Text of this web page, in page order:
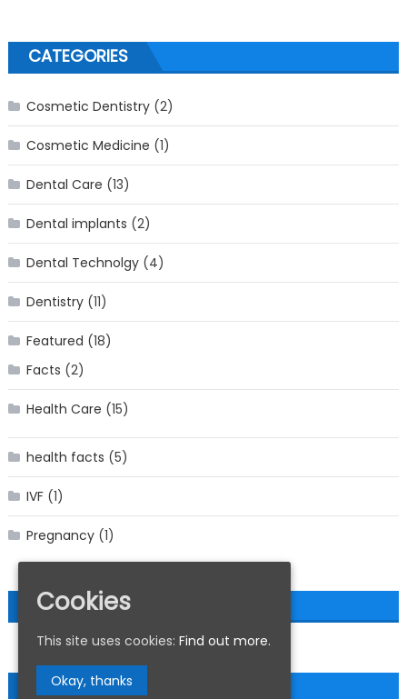
CATEGORIES
Cosmetic Dentistry(2)
Cosmetic Medicine (1)
Dental Care (13)
Dental implants (2)
Dental Technolgy(4)
Dentistry(11)
Featured (18)
Facts (2)
Health Care (15)
health facts (5)
IVF(1)
Pregnancy(1)
MEDICAL HEALTH FEEDS
ABOUT
Cookies
This site uses cookies: Find out more.
Okay, thanks